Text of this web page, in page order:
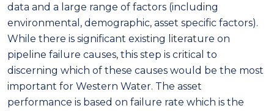
data and a large range of factors (including
environmental, demographic, asset specific factors).
While there is significant existing literature on
pipeline failure causes, this step is critical to
discerning which of these causes would be the most
important for Western Water. The asset
performance is based on failure rate which is the